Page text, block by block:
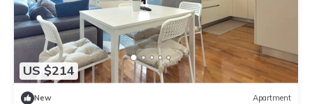
US $214
New Apartment